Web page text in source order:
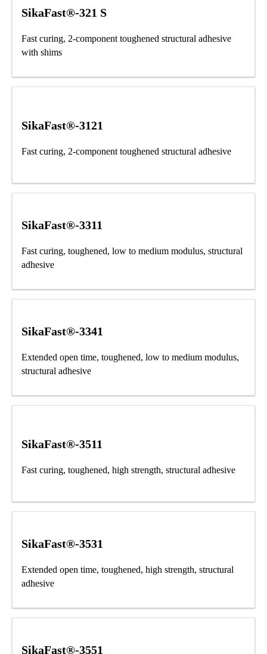
SikaFast®-321 S
Fast curing, 2-component toughened structural adhesive
with shims
SikaFast®-3121
Fast curing, 2-component toughened structural adhesive
SikaFast®-3311
Fast curing, toughened, low to medium modulus, structural
adhesive
SikaFast®-3341
Extended open time, toughened, low to medium modulus,
structural adhesive
SikaFast®-3511
Fast curing, toughened, high strength, structural adhesive
SikaFast®-3531
Extended open time, toughened, high strength, structural
adhesive
SikaFast®-3551